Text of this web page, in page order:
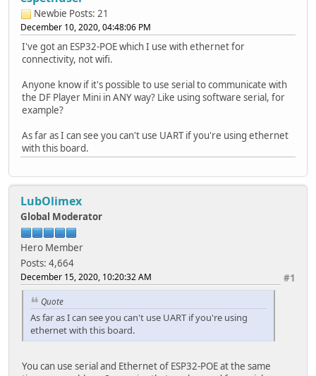
Newbie Posts: 21
December 10, 2020, 04:48:06 PM
I've got an ESP32-POE which I use with ethernet for
connectivity, not wifi.
Anyone know if it's possible to use serial to communicate with
the DF Player Mini in ANY way? Like using software serial, for
example?
As far as I can see you can't use UART if you're using ethernet
with this board.
LubOlimex
Global Moderator
Hero Member
Posts: 4,664
#1
December 15, 2020, 10:20:32 AM
Quote
As far as I can see you can't use UART if you're using
ethernet with this board.
You can use serial and Ethernet of ESP32-POE at the same